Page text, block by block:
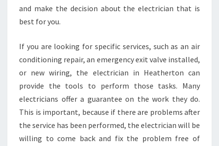
and make the decision about the electrician that is
best for you.
If you are looking for specific services, such as an air
conditioning repair, an emergency exit valve installed,
or new wiring, the electrician in Heatherton can
provide the tools to perform those tasks. Many
electricians offer a guarantee on the work they do.
This is important, because if there are problems after
the service has been performed, the electrician will be
willing to come back and fix the problem free of